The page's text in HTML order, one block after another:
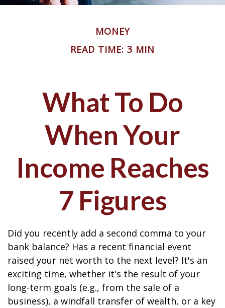
MONEY
READ TIME: 3 MIN
What To Do
When Your
Income Reaches
7 Figures
Did you recently add a second comma to your
bank balance? Has a recent financial event
raised your net worth to the next level? It's an
exciting time, whether it's the result of your
long-term goals (e.g., from the sale of a
business), a windfall transfer of wealth, or a key